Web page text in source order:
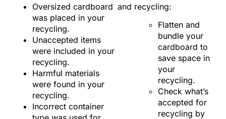
Oversized cardboard
was placed in your
recycling.
Unaccepted items
were included in your
recycling.
Harmful materials
were found in your
recycling.
Incorrect container
and recycling:
Flatten and
bundle your
cardboard to
save space in
your
recycling.
Check what’s
accepted for
recycling by